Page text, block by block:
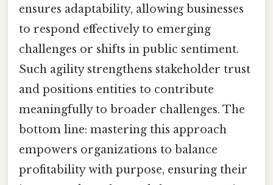
ensures adaptability, allowing businesses
to respond effectively to emerging
challenges or shifts in public sentiment.
Such agility strengthens stakeholder trust
and positions entities to contribute
meaningfully to broader challenges. The
bottom line: mastering this approach
empowers organizations to balance
profitability with purpose, ensuring their